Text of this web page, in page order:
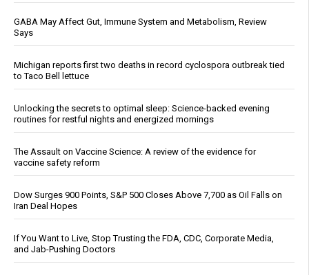
GABA May Affect Gut, Immune System and Metabolism, Review
Says
Michigan reports first two deaths in record cyclospora outbreak tied
to Taco Bell lettuce
Unlocking the secrets to optimal sleep: Science-backed evening
routines for restful nights and energized mornings
The Assault on Vaccine Science: A review of the evidence for
vaccine safety reform
Dow Surges 900 Points, S&P 500 Closes Above 7,700 as Oil Falls on
Iran Deal Hopes
If You Want to Live, Stop Trusting the FDA, CDC, Corporate Media,
and Jab-Pushing Doctors